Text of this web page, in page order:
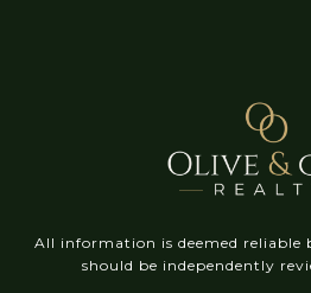
All information is deemed reliable
should be independently